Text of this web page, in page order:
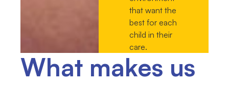
that want the
best for each
child in their
care.
What makes us